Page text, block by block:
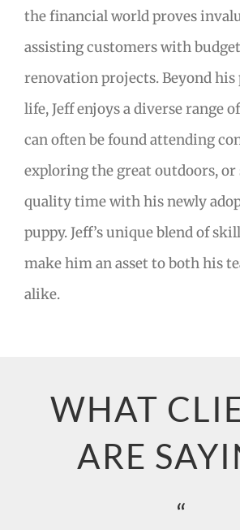
the financial world proves
assisting customers with
renovation projects. Beyond his
life, Jeff enjoys a diverse range
can often be found attending
exploring the great outdoors, or
quality time with his newly
puppy. Jeff’s unique blend of
make him an asset to both his
alike.
WHAT
ARE
“